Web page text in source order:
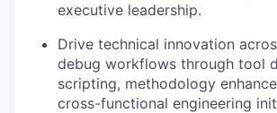
executive leadership.
Drive technical innovation
debug workflows through tool
scripting, methodology
cross-functional engineering